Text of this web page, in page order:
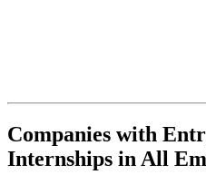
Companies with
Internships in All